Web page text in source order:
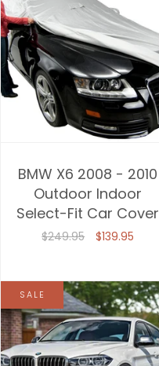
BMW X6 2008 - 2010
Outdoor Indoor
Select-Fit Car Cover
$249.95 $139.95
SALE